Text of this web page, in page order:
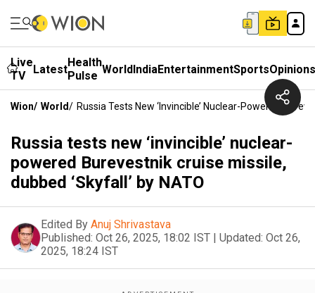
Live
TV
LatestHealth
Pulse WorldIndiaEntertainmentSportsOpinions
Wion/ World/ Russia Tests New ‘invincible’ Nuclear-Powered
Russia tests new ‘invincible’ nuclear-
powered Burevestnik cruise missile,
dubbed ‘Skyfall’ by NATO
Edited By Anuj Shrivastava
Published: Oct 26, 2025, 18:02 IST | Updated: Oct 26,
2025, 18:24 IST